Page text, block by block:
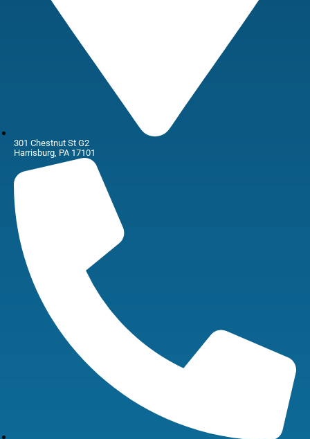
301 Chestnut St G2
Harrisburg, PA 17101